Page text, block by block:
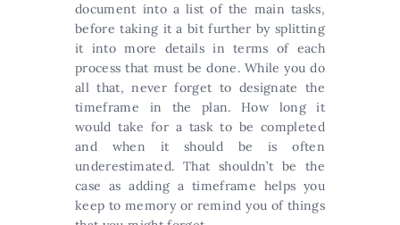
document into a list of the main tasks,
before taking it a bit further by splitting
it into more details in terms of each
process that must be done. While you do
all that, never forget to designate the
timeframe in the plan. How long it
would take for a task to be completed
and when it should be is often
underestimated. That shouldn’t be the
case as adding a timeframe helps you
keep to memory or remind you of things